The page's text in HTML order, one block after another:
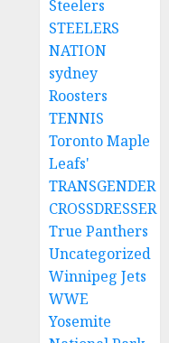
Steelers
STEELERS
NATION
sydney
Roosters
TENNIS
Toronto Maple
Leafs'
TRANSGENDER
CROSSDRESSER
True Panthers
Uncategorized
Winnipeg Jets
WWE
Yosemite